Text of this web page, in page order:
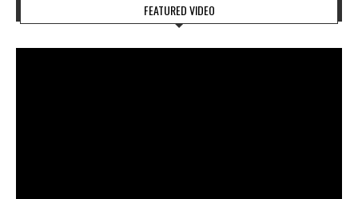
FEATURED VIDEO